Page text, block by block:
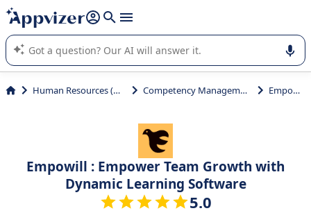
it (several lines with shift + enter
Appvizer's AI guides you in the use or selection of enterprise
SaaS software.
Human Resources (HR) Competency Management Empowill
Empowill : Empower Team Growth with
Dynamic Learning Software
5.0